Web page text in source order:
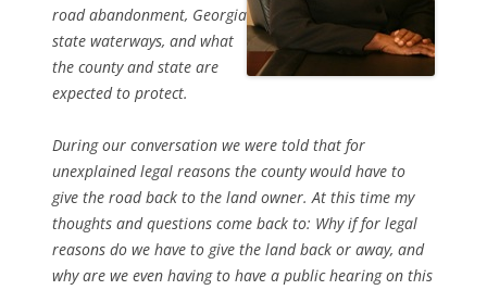
road abandonment, Georgia
state waterways, and what
the county and state are
expected to protect.
During our conversation we were told that for
unexplained legal reasons the county would have to
give the road back to the land owner. At this time my
thoughts and questions come back to: Why if for legal
reasons do we have to give the land back or away, and
why are we even having to have a public hearing on this